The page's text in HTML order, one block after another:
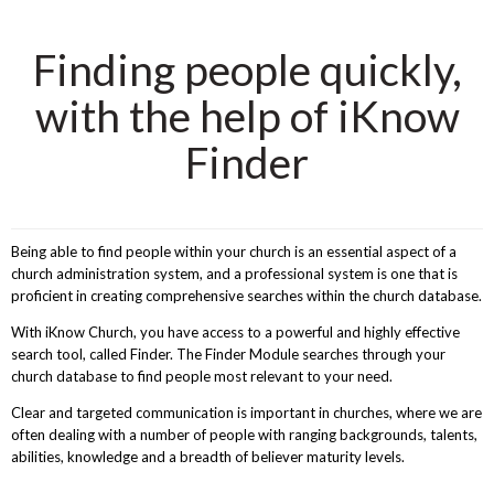
Finding people quickly,
with the help of iKnow
Finder
Being able to find people within your church is an essential aspect of a
church administration system, and a professional system is one that is
proficient in creating comprehensive searches within the church database.
With iKnow Church, you have access to a powerful and highly effective
search tool, called Finder. The Finder Module searches through your
church database to find people most relevant to your need.
Clear and targeted communication is important in churches, where we are
often dealing with a number of people with ranging backgrounds, talents,
abilities, knowledge and a breadth of believer maturity levels.